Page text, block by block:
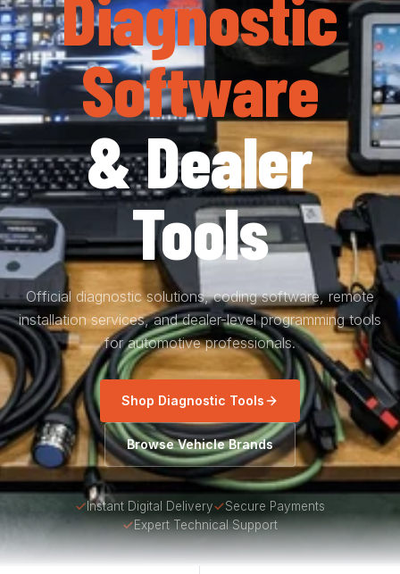
Software
& Dealer
Tools
Official diagnostic solutions, coding software, remote
installation services, and dealer-level programming tools
for automotive professionals.
Shop Diagnostic Tools
Browse Vehicle Brands
Instant Digital Delivery
Secure Payments
Expert Technical Support